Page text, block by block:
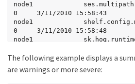
node1
0     3/11/2010 15:58:43
node1
0     3/11/2010 15:58:48
node1
node1
0     3/11/2010 15:58:28
node1
The following example displays a
are warnings or more severe: